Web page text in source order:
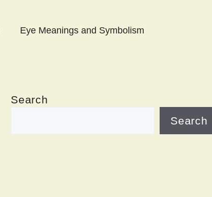
Eye Meanings and Symbolism
Search
Search